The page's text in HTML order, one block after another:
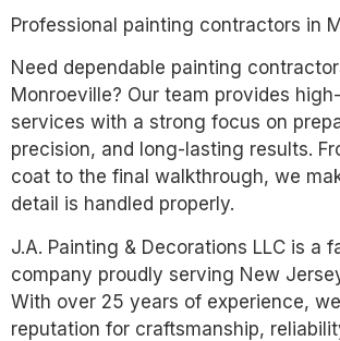
Professional painting contractors in
Need dependable painting
Monroeville? Our team provides
services with a strong focus on
precision, and long-lasting results.
coat to the final walkthrough, we
detail is handled properly.
J.A. Painting & Decorations LLC is a
company proudly serving New
With over 25 years of experience,
reputation for craftsmanship,